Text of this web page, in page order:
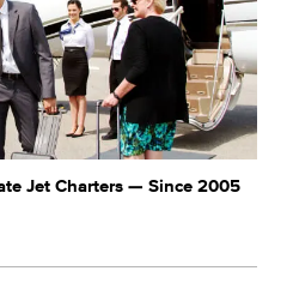
Jet Charters — Since 2005